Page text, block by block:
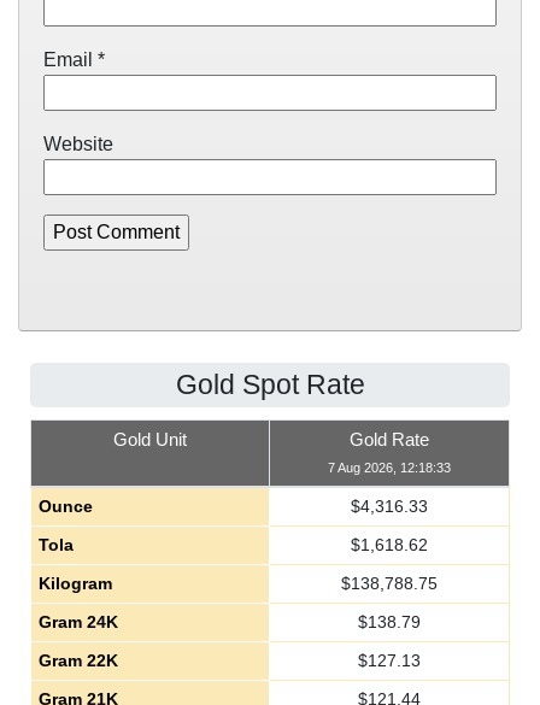
Email *
Website
Gold Spot Rate
Gold Unit Gold Rate
7 Aug 2026, 12:18:33
Ounce $4,316.33
Tola
$1,618.62
Kilogram
$138,788.75
Gram 24K
$138.79
Gram 22K
$127.13
Gram 21K
$121.44